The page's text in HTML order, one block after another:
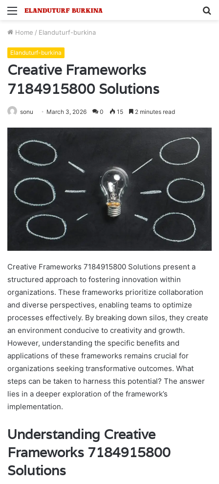
Menu
Home / Elanduturf-burkina
Elanduturf-burkina
Creative Frameworks
7184915800 Solutions
sonu March 3, 2026 0 15 2 minutes read
Creative Frameworks 7184915800 Solutions present a
structured approach to fostering innovation within
organizations. These frameworks prioritize collaboration
and diverse perspectives, enabling teams to optimize
processes effectively. By breaking down silos, they create
an environment conducive to creativity and growth.
However, understanding the specific benefits and
applications of these frameworks remains crucial for
organizations seeking transformative outcomes. What
steps can be taken to harness this potential? The answer
lies in a deeper exploration of the framework’s
implementation.
Understanding Creative
Frameworks 7184915800
Solutions